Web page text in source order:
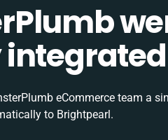
eCommerce team a
to Brightpearl.